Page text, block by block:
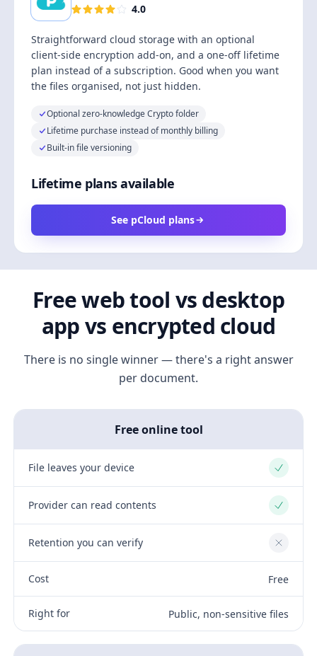
4.0
Straightforward cloud storage with an optional
client-side encryption add-on, and a one-off lifetime
plan instead of a subscription. Good when you want
the files organised, not just hidden.
Optional zero-knowledge Crypto folder
Lifetime purchase instead of monthly billing
Built-in file versioning
Lifetime plans available
See pCloud plans
Free web tool vs desktop
app vs encrypted cloud
There is no single winner — there's a right answer
per document.
Free online tool
File leaves your device Yes
Provider can read contents Yes
Retention you can verify No
Cost Free
Right for Public, non-sensitive files